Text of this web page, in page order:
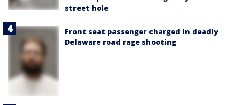
street hole
Front seat passenger charged in deadly
Delaware road rage shooting